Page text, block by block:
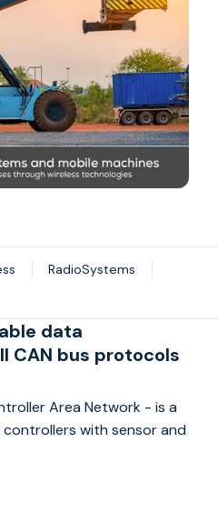
data
CAN bus protocols
Area Network - is a
with sensor and
RadioSystems